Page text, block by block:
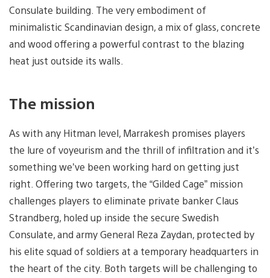
Consulate building. The very embodiment of
minimalistic Scandinavian design, a mix of glass, concrete
and wood offering a powerful contrast to the blazing
heat just outside its walls.
The mission
As with any Hitman level, Marrakesh promises players
the lure of voyeurism and the thrill of infiltration and it’s
something we’ve been working hard on getting just
right. Offering two targets, the “Gilded Cage” mission
challenges players to eliminate private banker Claus
Strandberg, holed up inside the secure Swedish
Consulate, and army General Reza Zaydan, protected by
his elite squad of soldiers at a temporary headquarters in
the heart of the city. Both targets will be challenging to